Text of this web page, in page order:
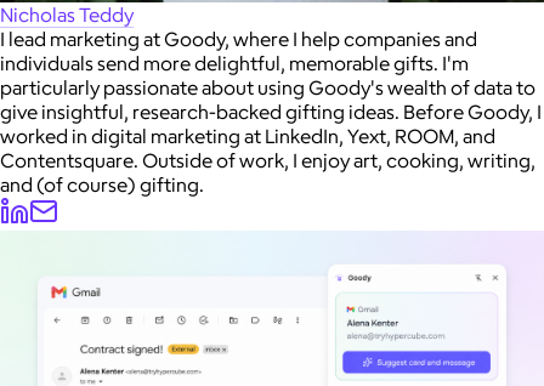
Nicholas Teddy
I lead marketing at Goody, where I help companies and
individuals send more delightful, memorable gifts. I'm
particularly passionate about using Goody's wealth of data to
give insightful, research-backed gifting ideas. Before Goody, I
worked in digital marketing at LinkedIn, Yext, ROOM, and
Contentsquare. Outside of work, I enjoy art, cooking, writing,
and (of course) gifting.